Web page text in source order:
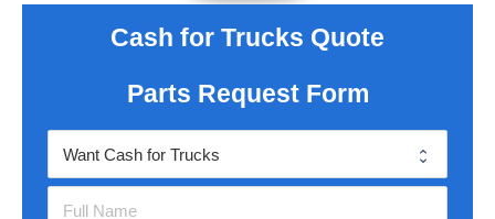
Cash for Trucks Quote
Parts Request Form